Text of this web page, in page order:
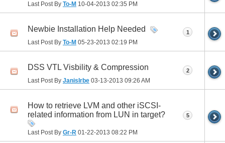
Last Post By To-M 10-04-2013 02:35 PM
Newbie Installation Help Needed
Last Post By To-M 05-23-2013 02:19 PM
1
DSS VTL Visbility & Compression
Last Post By JanisIrbe 03-13-2013 09:26 AM
2
How to retrieve LVM and other iSCSI-
related information from LUN in target?
Last Post By Gr-R 01-22-2013 08:22 PM
5